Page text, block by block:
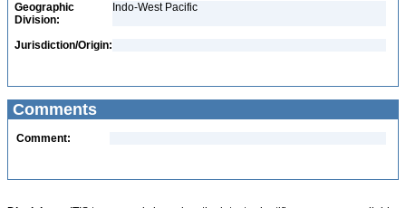
Geographic
Division:
Indo-West Pacific
Jurisdiction/Origin:
Comments
Comment: